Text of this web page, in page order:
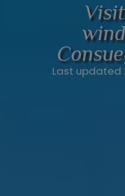
Last updated